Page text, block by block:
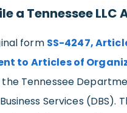
a Tennessee LLC
form SS-4247,
to Articles of
Tennessee
Services (DBS).